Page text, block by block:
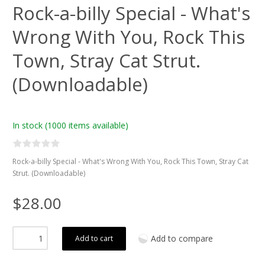
Rock-a-billy Special - What's
Wrong With You, Rock This
Town, Stray Cat Strut.
(Downloadable)
In stock (1000 items available)
Rock-a-billy Special - What's Wrong With You, Rock This Town, Stray Cat
Strut. (Downloadable)
$28.00
Add to cart Add to compare